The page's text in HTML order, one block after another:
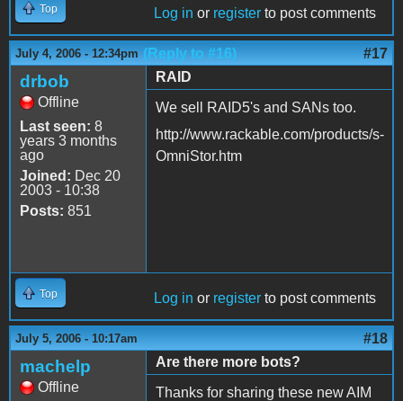
Top Log in or register to post comments
July 4, 2006 - 12:34pm (Reply to #16) #17
drbob
Offline
Last seen: 8
years 3 months
ago
Joined: Dec 20
2003 - 10:38
Posts: 851
RAID
We sell RAID5's and SANs too.
http://www.rackable.com/products/s-
OmniStor.htm
Top Log in or register to post comments
July 5, 2006 - 10:17am #18
machelp
Offline
Are there more bots?
Thanks for sharing these new AIM